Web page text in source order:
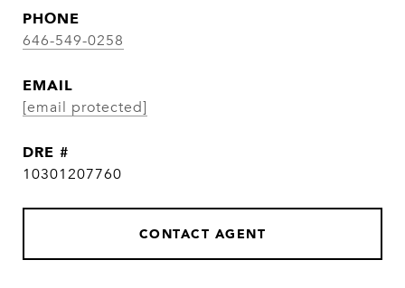
PHONE
646-549-0258
EMAIL
[email protected]
DRE #
10301207760
CONTACT AGENT